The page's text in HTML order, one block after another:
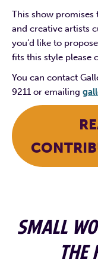
This show
and creative artists
you’d like to
fits this style please
You can contact
9211 or emailing
SMALL
THE